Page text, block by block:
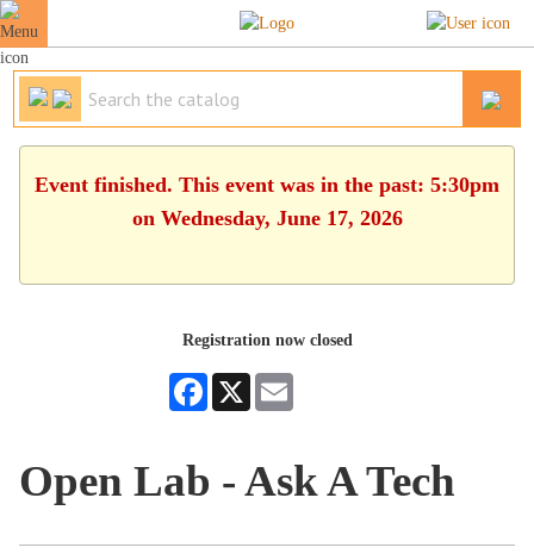
Event finished. This event was in the past: 5:30pm
on Wednesday, June 17, 2026
Registration now closed
Facebook
X
Open Lab - Ask A Tech